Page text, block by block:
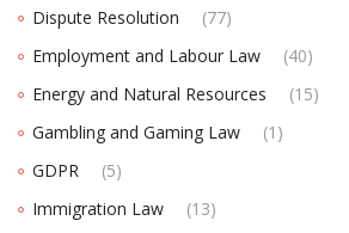
Dispute Resolution
(77)
Employment and Labour Law
(40)
Energy and Natural Resources
(15)
Gambling and Gaming Law
(1)
GDPR
(5)
Immigration Law
(13)